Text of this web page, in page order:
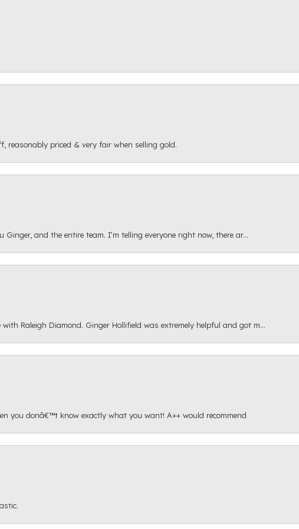
reasonably priced & very fair when selling gold.
and the entire team. I’m telling everyone right now, there ar...
Raleigh Diamond. Ginger Hollifield was extremely helpful and got m...
you donâ€™t know exactly what you want! A++ would recommend